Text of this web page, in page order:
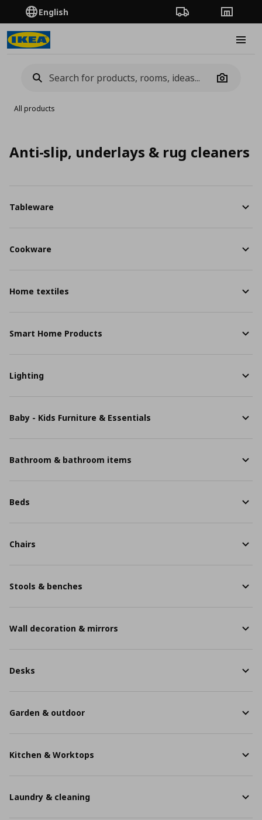
English Order TrackingStores
Camera
All products
Anti-slip, underlays & rug cleaners
Tableware
Cookware
Home textiles
Smart Home Products
Lighting
Baby - Kids Furniture & Essentials
Bathroom & bathroom items
Beds
Chairs
Stools & benches
Wall decoration & mirrors
Desks
Garden & outdoor
Kitchen & Worktops
Laundry & cleaning